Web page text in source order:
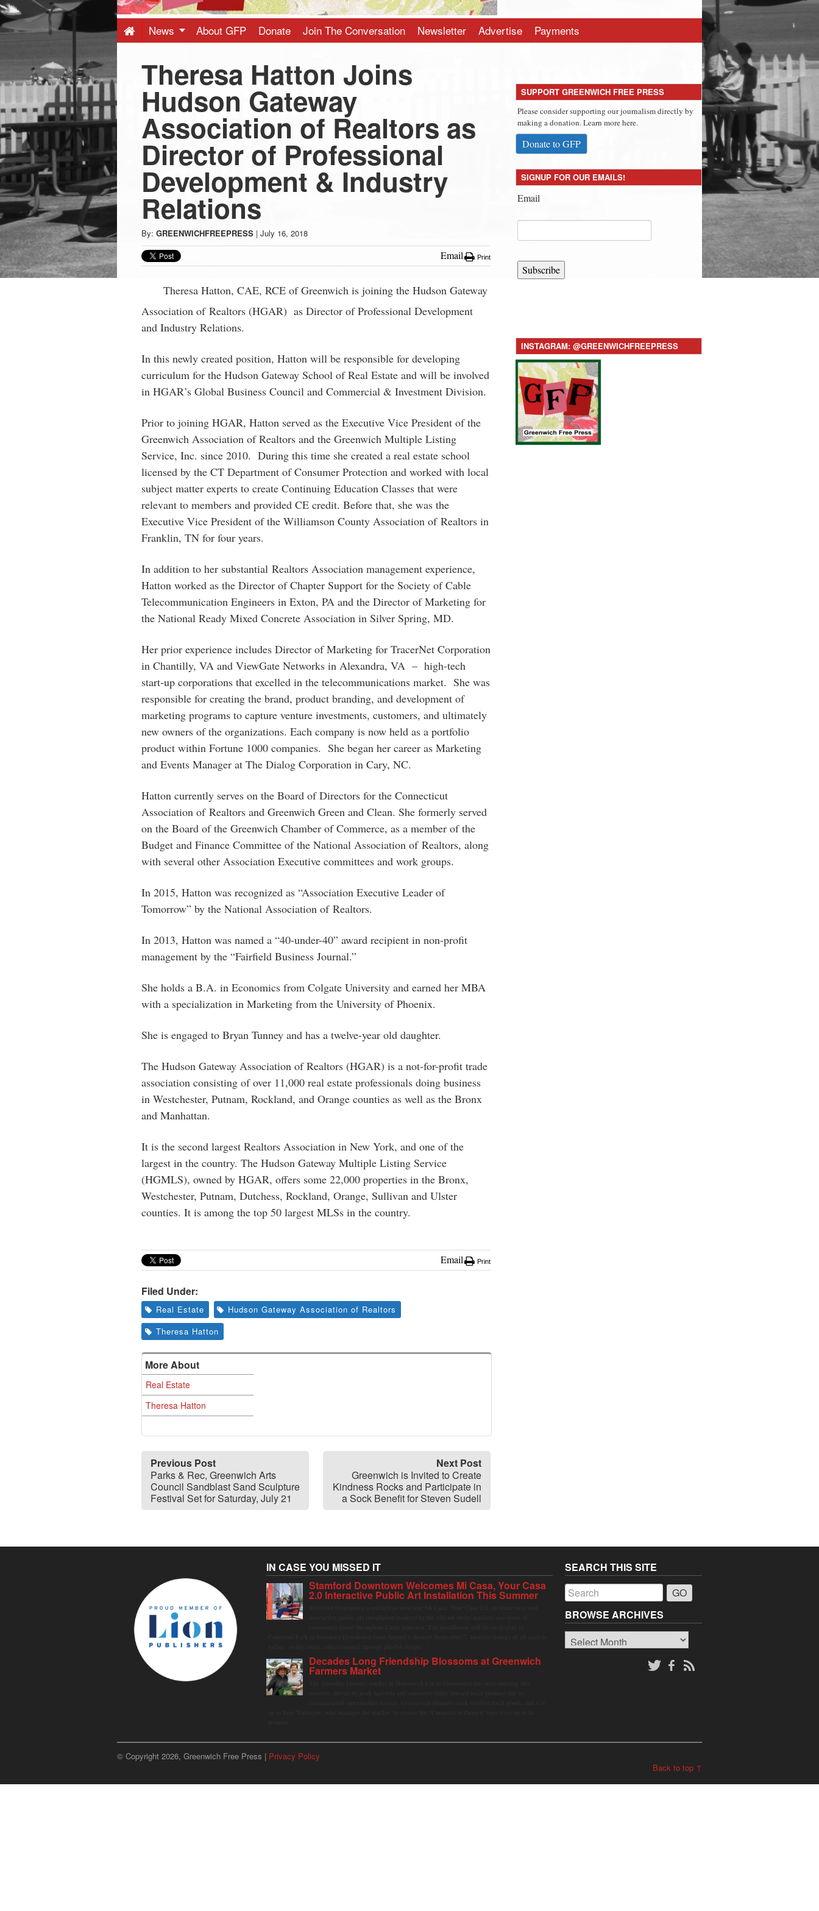
-
Latest
News
from
Greenwich
CT
News About GFP Donate Join The Conversation Newsletter Advertise Payments
Theresa Hatton Joins
Hudson Gateway
Association of Realtors as
Director of Professional
Development & Industry
Relations
By: GREENWICHFREEPRESS | July 16, 2018
Email Print
Theresa Hatton, CAE, RCE of Greenwich is joining the Hudson Gateway
Association of Realtors (HGAR) as Director of Professional Development
and Industry Relations.
In this newly created position, Hatton will be responsible for developing
curriculum for the Hudson Gateway School of Real Estate and will be involved
in HGAR’s Global Business Council and Commercial & Investment Division.
Prior to joining HGAR, Hatton served as the Executive Vice President of the
Greenwich Association of Realtors and the Greenwich Multiple Listing
Service, Inc. since 2010. During this time she created a real estate school
licensed by the CT Department of Consumer Protection and worked with local
subject matter experts to create Continuing Education Classes that were
relevant to members and provided CE credit. Before that, she was the
Executive Vice President of the Williamson County Association of Realtors in
Franklin, TN for four years.
In addition to her substantial Realtors Association management experience,
Hatton worked as the Director of Chapter Support for the Society of Cable
Telecommunication Engineers in Exton, PA and the Director of Marketing for
the National Ready Mixed Concrete Association in Silver Spring, MD.
Her prior experience includes Director of Marketing for TracerNet Corporation
in Chantilly, VA and ViewGate Networks in Alexandra, VA – high-tech
start-up corporations that excelled in the telecommunications market. She was
responsible for creating the brand, product branding, and development of
marketing programs to capture venture investments, customers, and ultimately
new owners of the organizations. Each company is now held as a portfolio
product within Fortune 1000 companies. She began her career as Marketing
and Events Manager at The Dialog Corporation in Cary, NC.
Hatton currently serves on the Board of Directors for the Connecticut
Association of Realtors and Greenwich Green and Clean. She formerly served
on the Board of the Greenwich Chamber of Commerce, as a member of the
Budget and Finance Committee of the National Association of Realtors, along
with several other Association Executive committees and work groups.
In 2015, Hatton was recognized as “Association Executive Leader of
Tomorrow” by the National Association of Realtors.
In 2013, Hatton was named a “40-under-40” award recipient in non-profit
management by the “Fairfield Business Journal.”
She holds a B.A. in Economics from Colgate University and earned her MBA
with a specialization in Marketing from the University of Phoenix.
She is engaged to Bryan Tunney and has a twelve-year old daughter.
The Hudson Gateway Association of Realtors (HGAR) is a not-for-profit trade
association consisting of over 11,000 real estate professionals doing business
in Westchester, Putnam, Rockland, and Orange counties as well as the Bronx
and Manhattan.
It is the second largest Realtors Association in New York, and one of the
largest in the country. The Hudson Gateway Multiple Listing Service
(HGMLS), owned by HGAR, offers some 22,000 properties in the Bronx,
Westchester, Putnam, Dutchess, Rockland, Orange, Sullivan and Ulster
counties. It is among the top 50 largest MLSs in the country.
Email Print
Filed Under:
Real Estate
Hudson Gateway Association of Realtors
Theresa Hatton
More About
Real Estate
Theresa Hatton
Previous Post
Parks & Rec, Greenwich Arts
Council Sandblast Sand Sculpture
Festival Set for Saturday, July 21
Next Post
Greenwich is Invited to Create
Kindness Rocks and Participate in
a Sock Benefit for Steven Sudell
SUPPORT GREENWICH FREE PRESS
Please consider supporting our journalism directly by
making a donation. Learn more here.
Donate to GFP
SIGNUP FOR OUR EMAILS!
Email
Subscribe
INSTAGRAM: @GREENWICHFREEPRESS
IN CASE YOU MISSED IT
Stamford Downtown Welcomes Mi Casa, Your Casa
2.0 Interactive Public Art Installation This Summer
Decades Long Friendship Blossoms at Greenwich
Farmers Market
SEARCH THIS SITE
BROWSE ARCHIVES
Browse
Archives
© Copyright 2026, Greenwich Free Press | Privacy Policy
Back to top ↑